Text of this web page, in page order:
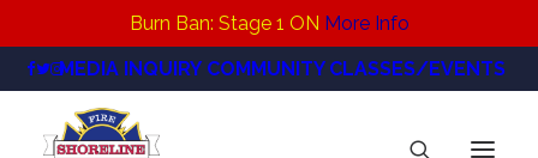
Burn Ban: Stage 1 ON More Info
MEDIA INQUIRY COMMUNITY CLASSES/EVENTS